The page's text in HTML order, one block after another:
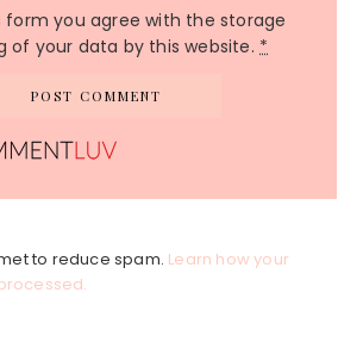
form you agree with the storage
of your data by this website. *
to reduce spam. Learn how your